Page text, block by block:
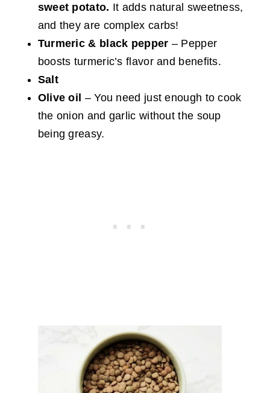
sweet potato. It adds natural sweetness,
and they are complex carbs!
Turmeric & black pepper – Pepper
boosts turmeric’s flavor and benefits.
Salt
Olive oil – You need just enough to cook
the onion and garlic without the soup
being greasy.